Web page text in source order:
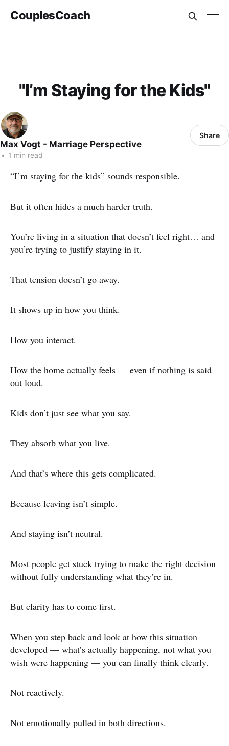
CouplesCoach
"I’m Staying for the Kids"
Max Vogt - Marriage Perspective
• 1 min read
Share
“I’m staying for the kids” sounds responsible.
But it often hides a much harder truth.
You’re living in a situation that doesn’t feel right… and
you’re trying to justify staying in it.
That tension doesn’t go away.
It shows up in how you think.
How you interact.
How the home actually feels — even if nothing is said
out loud.
Kids don’t just see what you say.
They absorb what you live.
And that’s where this gets complicated.
Because leaving isn’t simple.
And staying isn’t neutral.
Most people get stuck trying to make the right decision
without fully understanding what they’re in.
But clarity has to come first.
When you step back and look at how this situation
developed — what’s actually happening, not what you
wish were happening — you can finally think clearly.
Not reactively.
Not emotionally pulled in both directions.